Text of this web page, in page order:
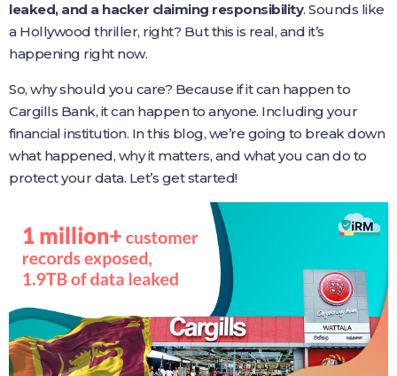
leaked, and a hacker claiming responsibility. Sounds like
a Hollywood thriller, right? But this is real, and it’s
happening right now.
So, why should you care? Because if it can happen to
Cargills Bank, it can happen to anyone. Including your
financial institution. In this blog, we’re going to break down
what happened, why it matters, and what you can do to
protect your data. Let’s get started!